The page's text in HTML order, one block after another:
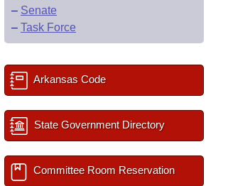
– Senate
– Task Force
Arkansas Code
State Government Directory
Committee Room Reservation